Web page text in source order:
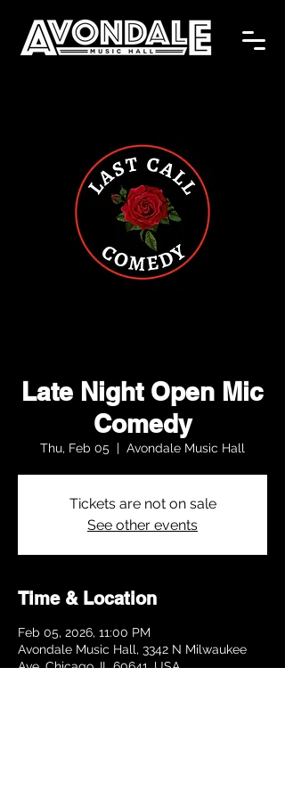
Late Night Open Mic
Comedy
Thu, Feb 05
  |
Avondale Music Hall
Tickets are not on sale
See other events
Time & Location
Feb 05, 2026, 11:00 PM
Avondale Music Hall, 3342 N Milwaukee
Ave, Chicago, IL 60641, USA